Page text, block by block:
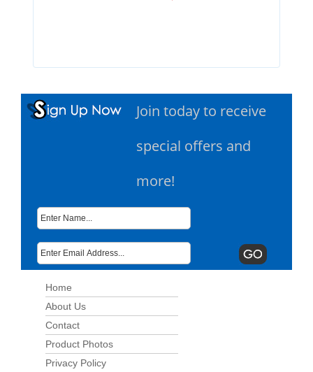
Join today to receive
special offers and
more!
Home
About Us
Contact
Product Photos
Privacy Policy